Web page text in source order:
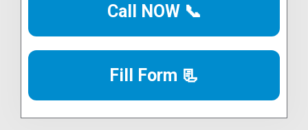
Call NOW 📞
Fill Form 📃